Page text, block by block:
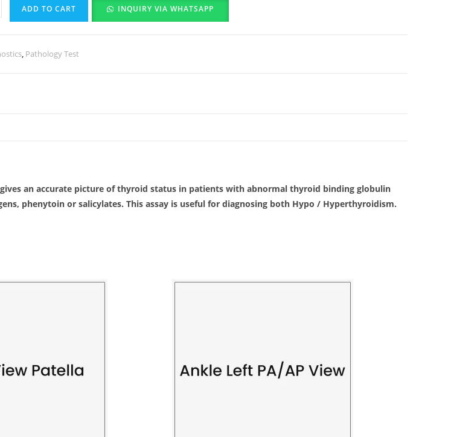
ADD TO CART INQUIRY VIA WHATSAPP
, Pathology Test
an accurate picture of thyroid status in patients with abnormal thyroid binding globulin
phenytoin or salicylates. This assay is useful for diagnosing both Hypo / Hyperthyroidism.